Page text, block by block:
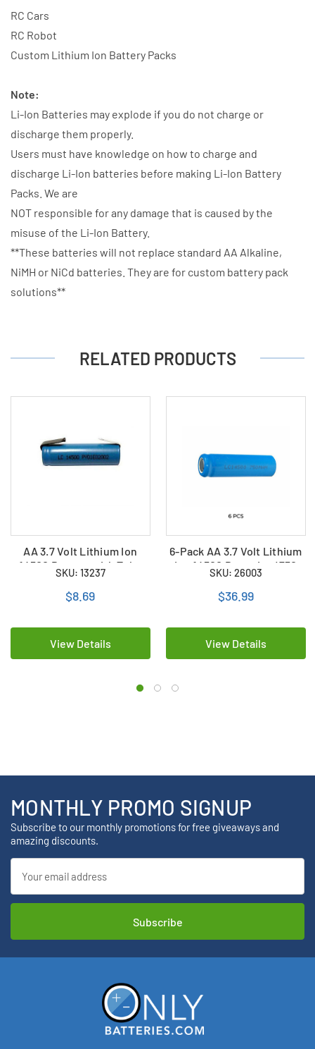
RC Cars
RC Robot
Custom Lithium Ion Battery Packs
Note:
Li-Ion Batteries may explode if you do not charge or
discharge them properly.
Users must have knowledge on how to charge and
discharge Li-Ion batteries before making Li-Ion Battery
Packs. We are
NOT responsible for any damage that is caused by the
misuse of the Li-Ion Battery.
**These batteries will not replace standard AA Alkaline,
NiMH or NiCd batteries. They are for custom battery pack
solutions**
RELATED PRODUCTS
AA 3.7 Volt Lithium Ion
14500 Battery with Tabs
(750 mAh)
SKU: 13237
$8.69
View Details
6-Pack AA 3.7 Volt Lithium
Ion 14500 Batteries (750
mAh)
SKU: 26003
$36.99
View Details
MONTHLY PROMO SIGNUP
Subscribe to our monthly promotions for free giveaways and
amazing discounts.
Address